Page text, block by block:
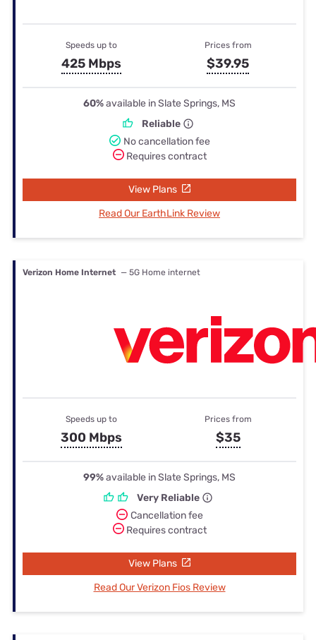
Speeds up to
425 Mbps
Prices from
$39.95
60%available in Slate Springs, MS
Reliable
No cancellation fee
Requires contract
View Plans
Read Our EarthLink Review
Verizon Home Internet — 5G Home internet
Speeds up to
300 Mbps
Prices from
$35
99%available in Slate Springs, MS
Very Reliable
Cancellation fee
Requires contract
View Plans
Read Our Verizon Fios Review